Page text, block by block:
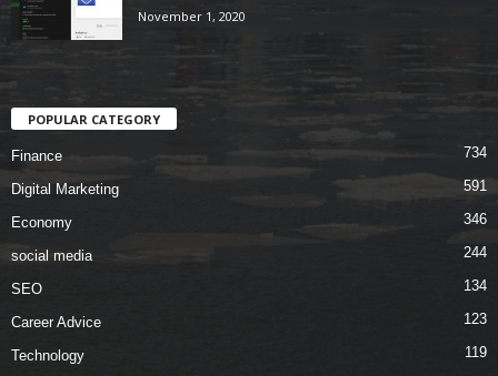
November 1, 2020
POPULAR CATEGORY
Finance 734
Digital Marketing 591
Economy 346
social media 244
SEO 134
Career Advice 123
Technology 119